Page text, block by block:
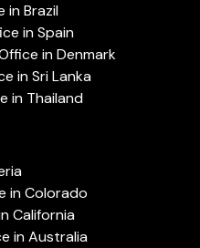
in Brazil
in Spain
in Denmark
in Sri Lanka
in Thailand
in Colorado
California
in Australia